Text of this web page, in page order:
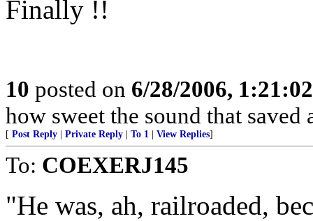
Finally !!
10 posted on 6/28/2006,
how sweet the sound that
[ Post Reply Private Reply To 1 View Replies]
To: COEXERJ145
"He was, ah, railroaded,